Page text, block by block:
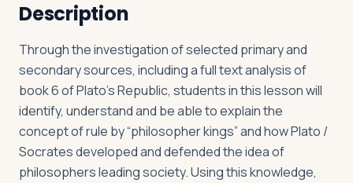
Description
Through the investigation of selected primary and
secondary sources, including a full text analysis of
book 6 of Plato’s Republic, students in this lesson will
identify, understand and be able to explain the
concept of rule by “philosopher kings” and how Plato /
Socrates developed and defended the idea of
philosophers leading society. Using this knowledge,